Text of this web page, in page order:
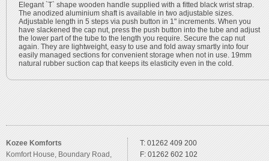
Elegant `T` shape wooden handle supplied with a fitted black wrist strap.
The anodized aluminium shaft is available in two adjustable sizes.
Adjustable length in 5 steps via push button in 1" increments. When you
have slackened the cap nut, press the push button into the tube and adjust
the lower part of the tube to the length you require. Secure the cap nut
again. They are lightweight, easy to use and fold away smartly into four
easily managed sections for convenient storage when not in use. 19mm
natural rubber suction cap that keeps its elasticity even in the cold.
Kozee Komforts
Komfort House, Boundary Road,
T: 01262 409 200
F: 01262 602 102